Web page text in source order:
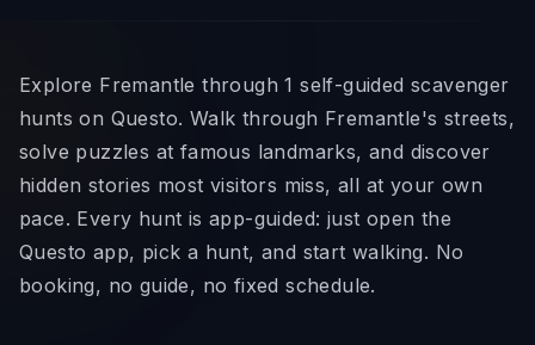
Explore Fremantle through 1 self-guided scavenger
hunts on Questo. Walk through Fremantle's streets,
solve puzzles at famous landmarks, and discover
hidden stories most visitors miss, all at your own
pace. Every hunt is app-guided: just open the
Questo app, pick a hunt, and start walking. No
booking, no guide, no fixed schedule.